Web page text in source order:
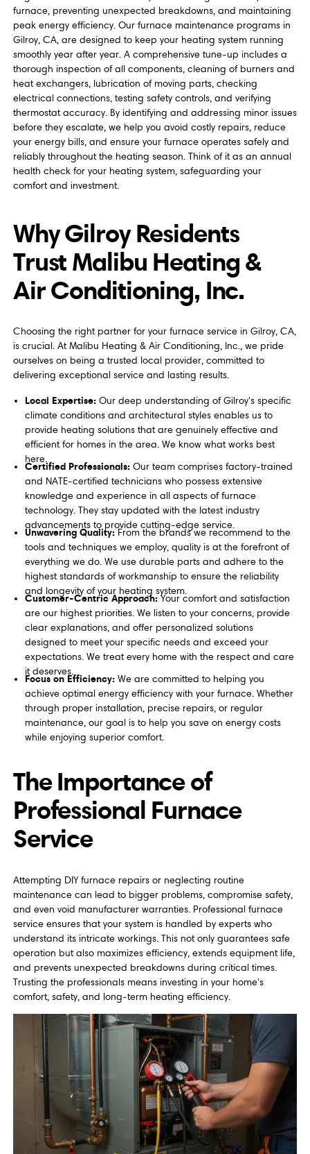
furnace, preventing unexpected breakdowns, and maintaining
peak energy efficiency. Our furnace maintenance programs in
Gilroy, CA, are designed to keep your heating system running
smoothly year after year. A comprehensive tune-up includes a
thorough inspection of all components, cleaning of burners and
heat exchangers, lubrication of moving parts, checking
electrical connections, testing safety controls, and verifying
thermostat accuracy. By identifying and addressing minor issues
before they escalate, we help you avoid costly repairs, reduce
your energy bills, and ensure your furnace operates safely and
reliably throughout the heating season. Think of it as an annual
health check for your heating system, safeguarding your
comfort and investment.
Why Gilroy Residents
Trust Malibu Heating &
Air Conditioning, Inc.
Choosing the right partner for your furnace service in Gilroy, CA,
is crucial. At Malibu Heating & Air Conditioning, Inc., we pride
ourselves on being a trusted local provider, committed to
delivering exceptional service and lasting results.
Local Expertise:Our deep understanding of Gilroy's specific
climate conditions and architectural styles enables us to
provide heating solutions that are genuinely effective and
efficient for homes in the area. We know what works best
here.
Certified Professionals:Our team comprises factory-trained
and NATE-certified technicians who possess extensive
knowledge and experience in all aspects of furnace
technology. They stay updated with the latest industry
advancements to provide cutting-edge service.
Unwavering Quality:From the brands we recommend to the
tools and techniques we employ, quality is at the forefront of
everything we do. We use durable parts and adhere to the
highest standards of workmanship to ensure the reliability
and longevity of your heating system.
Customer-Centric Approach:Your comfort and satisfaction
are our highest priorities. We listen to your concerns, provide
clear explanations, and offer personalized solutions
designed to meet your specific needs and exceed your
expectations. We treat every home with the respect and care
it deserves.
Focus on Efficiency:We are committed to helping you
achieve optimal energy efficiency with your furnace. Whether
through proper installation, precise repairs, or regular
maintenance, our goal is to help you save on energy costs
while enjoying superior comfort.
The Importance of
Professional Furnace
Service
Attempting DIY furnace repairs or neglecting routine
maintenance can lead to bigger problems, compromise safety,
and even void manufacturer warranties. Professional furnace
service ensures that your system is handled by experts who
understand its intricate workings. This not only guarantees safe
operation but also maximizes efficiency, extends equipment life,
and prevents unexpected breakdowns during critical times.
Trusting the professionals means investing in your home's
comfort, safety, and long-term heating efficiency.